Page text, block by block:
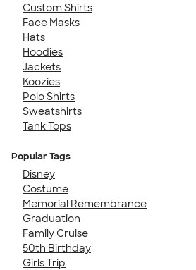
Custom Shirts
Face Masks
Hats
Hoodies
Jackets
Koozies
Polo Shirts
Sweatshirts
Tank Tops
Popular Tags
Disney
Costume
Memorial Remembrance
Graduation
Family Cruise
50th Birthday
Girls Trip